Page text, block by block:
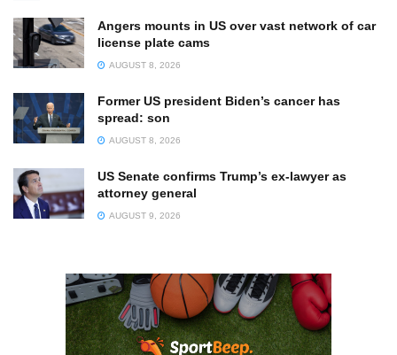
Angers mounts in US over vast network of car
license plate cams
AUGUST 8, 2026
Former US president Biden’s cancer has
spread: son
AUGUST 8, 2026
US Senate confirms Trump’s ex-lawyer as
attorney general
AUGUST 9, 2026